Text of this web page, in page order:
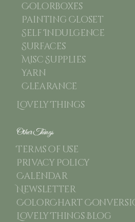
Colorboxes
Painting Closet
Self Indulgence
Surfaces
Misc Supplies
Yarn
Clearance
Lovely Things
Other Things
Terms of use
Privacy Policy
Calendar
Newsletter
ColorChart
Lovely Things Blog